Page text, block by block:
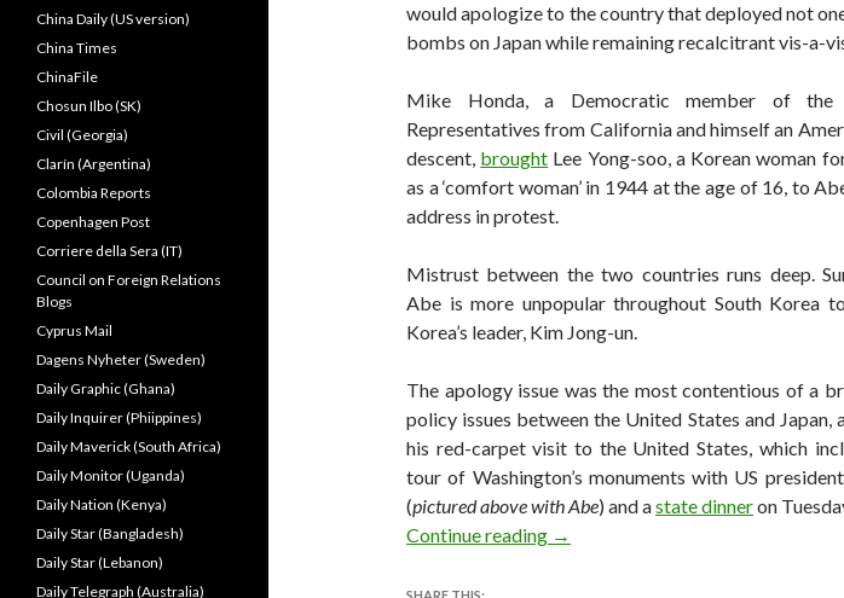
would apologize to the country that deployed not
bombs on Japan while remaining recalcitrant vis-a-
Mike Honda, a Democratic member of
Representatives from California and himself an
descent, brought Lee Yong-soo, a Korean woman
as a ‘comfort woman’ in 1944 at the age of 16, to
address in protest.
Mistrust between the two countries runs deep.
Abe is more unpopular throughout South Korea
Korea’s leader, Kim Jong-un.
The apology issue was the most contentious of a
policy issues between the United States and Japan,
his red-carpet visit to the United States, which
tour of Washington’s monuments with US
(pictured above with Abe) and astate dinneron
Continue reading Seoul-Tokyo relations at heart of US
→
China Daily (US version)
China Times
ChinaFile
Chosun Ilbo (SK)
Civil (Georgia)
Clarín (Argentina)
Colombia Reports
Copenhagen Post
Corriere della Sera (IT)
Council on Foreign Relations
Blogs
Cyprus Mail
Dagens Nyheter (Sweden)
Daily Graphic (Ghana)
Daily Inquirer (Phiippines)
Daily Maverick (South Africa)
Daily Monitor (Uganda)
Daily Nation (Kenya)
Daily Star (Bangladesh)
Daily Star (Lebanon)
Daily Telegraph (Australia)